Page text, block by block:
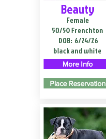
Beauty
Female
50/50 Frenchton
DOB: 6/24/26
black and white
More Info
Place Reservation